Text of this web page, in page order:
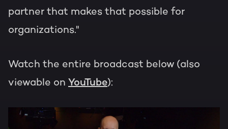
partner that makes that possible for
organizations."
Watch the entire broadcast below (also
viewable on YouTube):